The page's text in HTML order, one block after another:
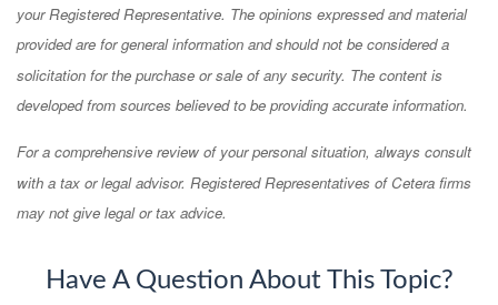
your Registered Representative. The opinions expressed and material
provided are for general information and should not be considered a
solicitation for the purchase or sale of any security. The content is
developed from sources believed to be providing accurate information.
For a comprehensive review of your personal situation, always consult
with a tax or legal advisor. Registered Representatives of Cetera firms
may not give legal or tax advice.
Have A Question About This Topic?